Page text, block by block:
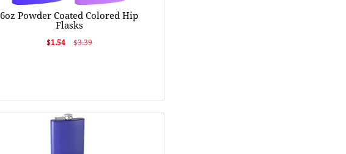
6oz Powder Coated Colored Hip
Flasks
$1.54 $3.39